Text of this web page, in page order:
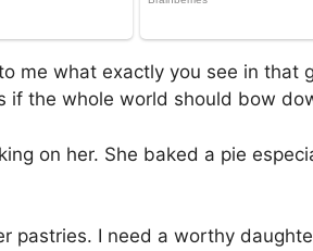
me what exactly you see in that
if the whole world should bow
on her. She baked a pie
pastries. I need a worthy